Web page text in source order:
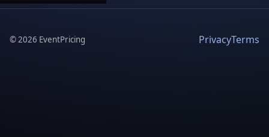
©2026 EventPricing PrivacyTerms